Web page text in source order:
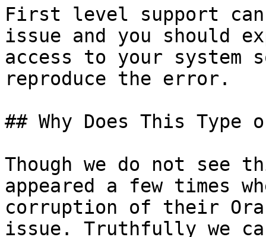
First level support
issue and you should
access to your system
reproduce the error.
## Why Does This Type
Though we do not
appeared a few times
corruption of their
issue. Truthfully we